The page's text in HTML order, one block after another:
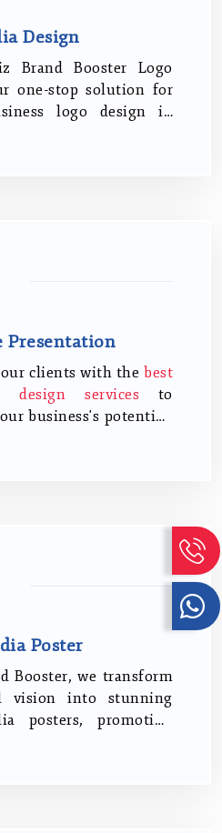
Design
Brand Booster Logo
one-stop solution for
logo design in
our proven expertise
of the
Presentation
clients with the best
design services to
business's potential.
and the main theme
Poster
Booster, we transform
vision into stunning
posters, promoting